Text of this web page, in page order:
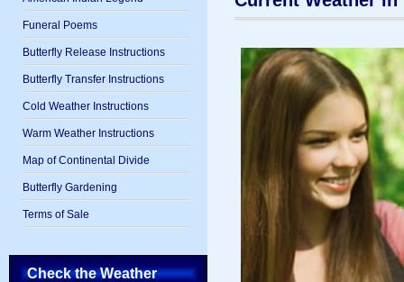
Funeral Poems
Butterfly Release Instructions
Butterfly Transfer Instructions
Cold Weather Instructions
Warm Weather Instructions
Map of Continental Divide
Butterfly Gardening
Terms of Sale
Check the Weather